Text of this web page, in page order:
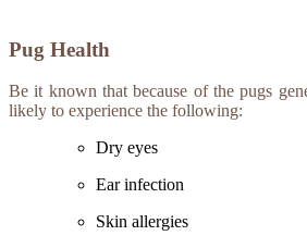
Pug Health
Be it known that because of the pugs
likely to experience the following:
Dry eyes
Ear infection
Skin allergies